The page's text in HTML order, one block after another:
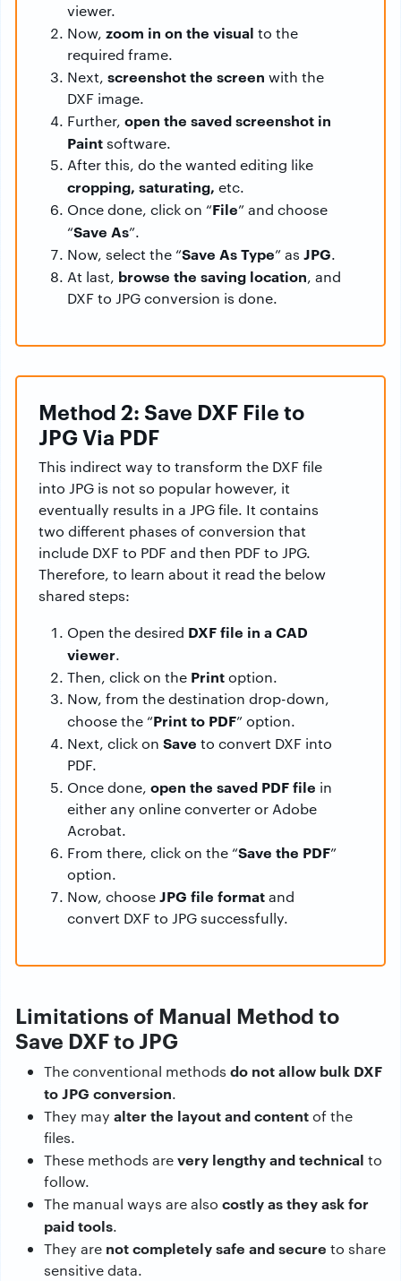
viewer.
Now, zoom in on the visual to the
required frame.
Next, screenshot the screen with the
DXF image.
Further, open the saved screenshot in
Paintsoftware.
After this, do the wanted editing like
cropping, saturating, etc.
Once done, click on “File” and choose
“Save As”.
Now, select the “Save As Type” as JPG.
At last, browse the saving location, and
DXF to JPG conversion is done.
Method 2: Save DXF File to
JPG Via PDF
This indirect way to transform the DXF file
into JPG is not so popular however, it
eventually results in a JPG file. It contains
two different phases of conversion that
include DXF to PDF and then PDF to JPG.
Therefore, to learn about it read the below
shared steps:
Open the desired DXF file in a CAD
viewer.
Then, click on the Printoption.
Now, from the destination drop-down,
choose the “Print to PDF” option.
Next, click on Save to convert DXF into
PDF.
Once done, open the saved PDF file in
either any online converter or Adobe
Acrobat.
From there, click on the “Save the PDF”
option.
Now, chooseJPG file formatand
convert DXF to JPG successfully.
Limitations of Manual Method to
Save DXF to JPG
The conventional methods do not allow bulk DXF
to JPG conversion.
They may alter the layout and contentof the
files.
These methods arevery lengthy and technical to
follow.
The manual ways are also costly as they ask for
paid tools.
They are not completely safe and secure to share
sensitive data.